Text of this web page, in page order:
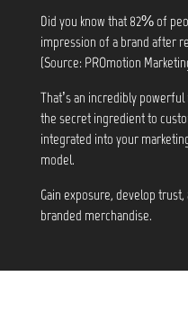
Did you know that 82% of
impression of a brand after
(Source: PROmotion
That’s an incredibly
the secret ingredient to
integrated into your
model.
Gain exposure, develop
branded merchandise.